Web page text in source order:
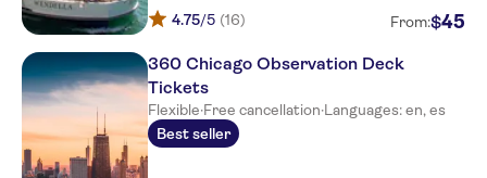
4.75/5 (16) From:$45
360 Chicago Observation Deck
Tickets
Flexible·Free cancellation·Languages: en, es
Best seller